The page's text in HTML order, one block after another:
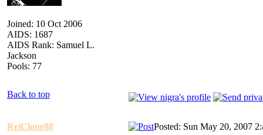
Joined: 10 Oct 2006
AIDS: 1687
AIDS Rank: Samuel L.
Jackson
Pools: 77
Back to top
ReiClone88 Posted: Sun May 20, 2007